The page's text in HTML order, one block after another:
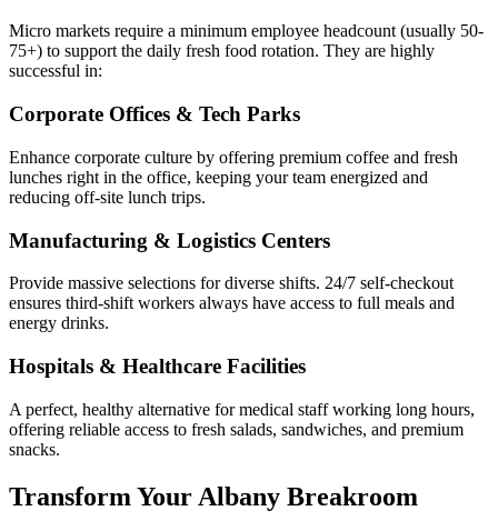
Micro markets require a minimum employee headcount (usually 50-
75+) to support the daily fresh food rotation. They are highly
successful in:
Corporate Offices & Tech Parks
Enhance corporate culture by offering premium coffee and fresh
lunches right in the office, keeping your team energized and
reducing off-site lunch trips.
Manufacturing & Logistics Centers
Provide massive selections for diverse shifts. 24/7 self-checkout
ensures third-shift workers always have access to full meals and
energy drinks.
Hospitals & Healthcare Facilities
A perfect, healthy alternative for medical staff working long hours,
offering reliable access to fresh salads, sandwiches, and premium
snacks.
Transform Your Albany Breakroom